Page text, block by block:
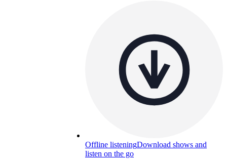
Offline listeningDownload shows and
listen on the go